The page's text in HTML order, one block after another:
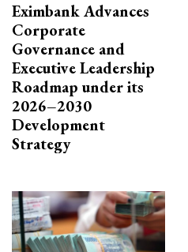
Eximbank Advances
Corporate
Governance and
Executive Leadership
Roadmap under its
2026–2030
Development
Strategy